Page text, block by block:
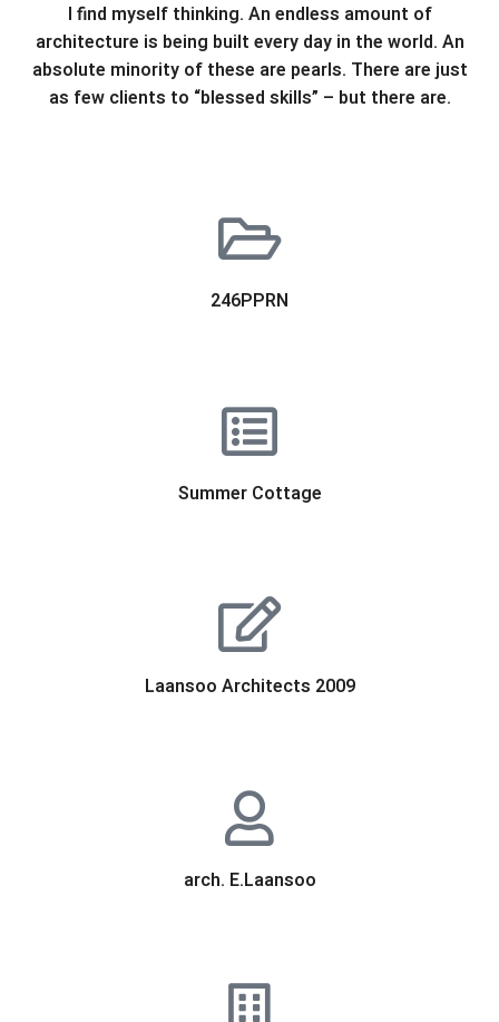
I find myself thinking. An endless amount of
architecture is being built every day in the world. An
absolute minority of these are pearls. There are just
as few clients to “blessed skills” – but there are.
246PPRN
Summer Cottage
Laansoo Architects 2009
arch. E.Laansoo